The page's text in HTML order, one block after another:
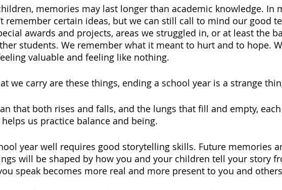
memories may last longer than academic knowledge. In
remember certain ideas, but we can still call to mind our good
awards and projects, areas we struggled in, or at least the
students. We remember what it meant to hurt and to hope.
valuable and feeling like nothing.
we carry are these things, ending a school year is a strange
that both rises and falls, and the lungs that fill and empty,
us practice balance and being.
year well requires good storytelling skills. Future memories
will be shaped by how you and your children tell your story
speak becomes more real and more present to you and